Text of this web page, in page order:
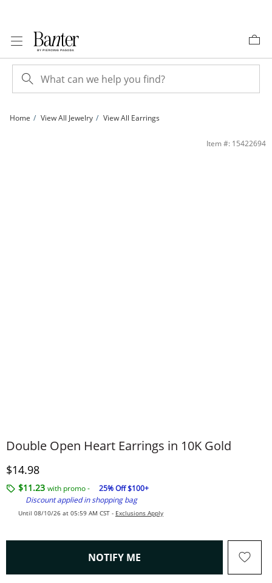
Home View All Jewelry View All Earrings
Item #: 15422694
Double Open Heart Earrings in 10K Gold
Discounted Price
$14.98
$11.23 with promo -
25% Off $100+
Discount applied in shopping bag
Until 08/10/26 at 05:59 AM CST - Exclusions Apply
NOTIFY ME , THIS ACTION WILL OPEN